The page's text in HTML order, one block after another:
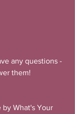
any questions -
them!
What's Your